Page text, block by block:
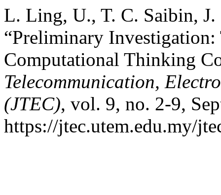
L. Ling, U., T. C. Saibin,
“Preliminary Investigation:
Computational Thinking
Telecommunication,
(JTEC), vol. 9, no. 2-9,
https://jtec.utem.edu.my/